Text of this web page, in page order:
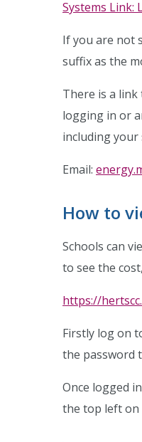
Systems Link:
If you are not
suffix as the
There is a
logging in or
including
Email:
How to
Schools can
to see the
https://
Firstly log on
the password
Once logged
the top left on